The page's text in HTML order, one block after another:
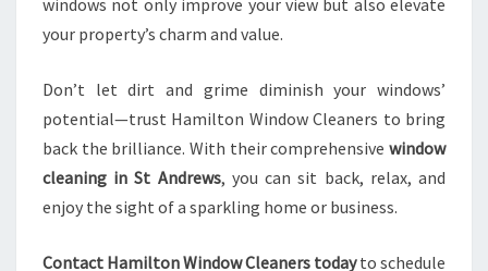
windows not only improve your view but also elevate
your property’s charm and value.
Don’t let dirt and grime diminish your windows’
potential—trust Hamilton Window Cleaners to bring
back the brilliance. With their comprehensive window
cleaning in St Andrews, you can sit back, relax, and
enjoy the sight of a sparkling home or business.
Contact Hamilton Window Cleaners todayto schedule